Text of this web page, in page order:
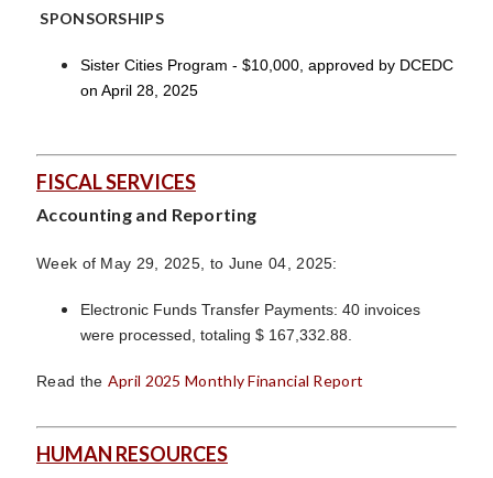
SPONSORSHIPS
Sister Cities Program - $10,000, approved by DCEDC
on April 28, 2025
FISCAL SERVICES
Accounting and Reporting
Week of May 29, 2025, to June 04, 2025:
Electronic Funds Transfer Payments: 40 invoices
were processed, totaling $ 167,332.88.
Read the April 2025 Monthly Financial Report
HUMAN RESOURCES